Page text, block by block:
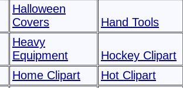
Halloween
Covers
Hand Tools
Heavy
Equipment
Hockey Clipart
Home Clipart
Hot Clipart